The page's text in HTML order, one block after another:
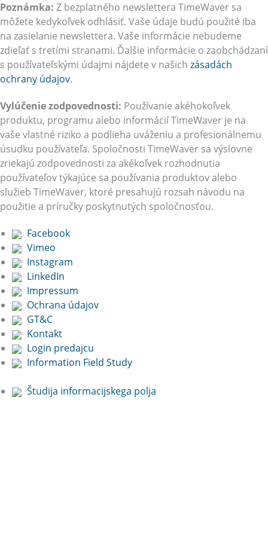
Poznámka: Z bezplatného newslettera TimeWaver sa
môžete kedykoľvek odhlásiť. Vaše údaje budú použité iba
na zasielanie newslettera. Vaše informácie nebudeme
zdieľať s tretími stranami. Ďalšie informácie o zaobchádzaní
s používateľskými údajmi nájdete v našich zásadách
ochrany údajov.
Vylúčenie zodpovednosti: Používanie akéhokoľvek
produktu, programu alebo informácií TimeWaver je na
vaše vlastné riziko a podlieha uváženiu a profesionálnemu
úsudku používateľa. Spoločnosti TimeWaver sa výslovne
zriekajú zodpovednosti za akékoľvek rozhodnutia
používateľov týkajúce sa používania produktov alebo
služieb TimeWaver, ktoré presahujú rozsah návodu na
použitie a príručky poskytnutých spoločnosťou.
Facebook
Vimeo
Instagram
LinkedIn
Impressum
Ochrana údajov
GT&C
Kontakt
Login predajcu
Information Field Study
Študija informacijskega polja